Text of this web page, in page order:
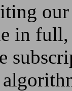
in